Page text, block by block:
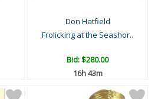
Don Hatfield
Frolicking at the Seashor..
Bid:$280.00
16h 43m